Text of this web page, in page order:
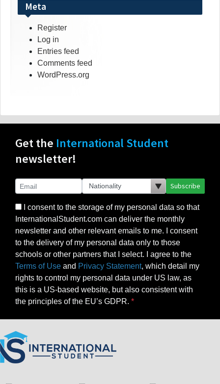
Meta
Register
Log in
Entries feed
Comments feed
WordPress.org
Get the International Student
newsletter!
Subscribe
I consent to the storage of my personal data so that
InternationalStudent.com can deliver the monthly
newsletter and other relevant emails to me. I consent
to the delivery of my personal data only to those
schools or other partners that I select. I agree to the
Terms of Use and Privacy Statement, which detail my
rights to control my personal data under US law, as
this is a US-based website, but also consistent with
the principles of the EU’s GDPR.